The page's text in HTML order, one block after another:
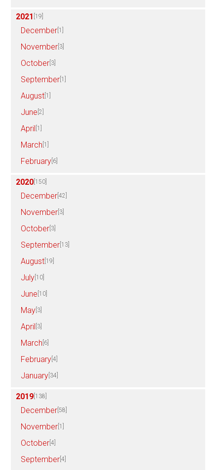
2021 [19]
December [1]
November [3]
October [3]
September [1]
August [1]
June [2]
April [1]
March [1]
February [6]
2020 [150]
December [42]
November [3]
October [3]
September [13]
August [19]
July [10]
June [10]
May [3]
April [3]
March [6]
February [4]
January [34]
2019 [138]
December [58]
November [1]
October [4]
September [4]